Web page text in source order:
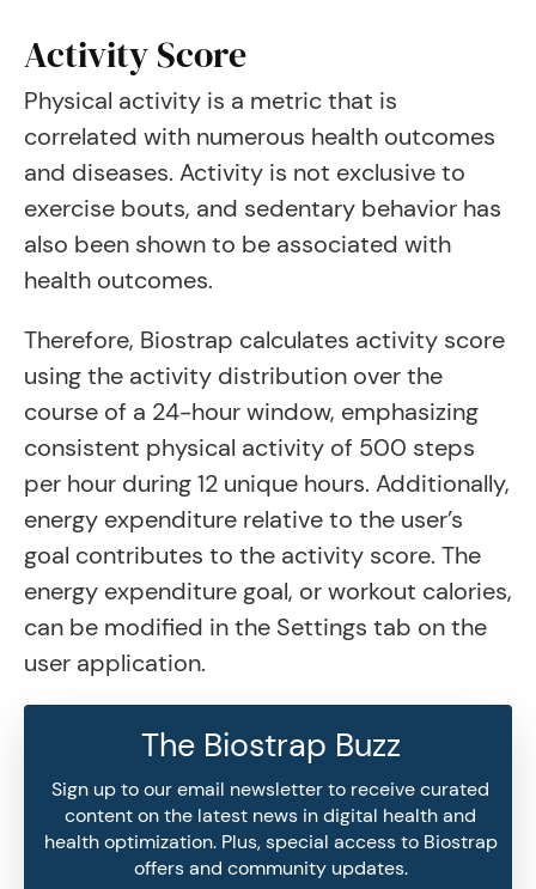
Activity Score
Physical activity is a metric that is
correlated with numerous health outcomes
and diseases. Activity is not exclusive to
exercise bouts, and sedentary behavior has
also been shown to be associated with
health outcomes.
Therefore, Biostrap calculates activity score
using the activity distribution over the
course of a 24-hour window, emphasizing
consistent physical activity of 500 steps
per hour during 12 unique hours. Additionally,
energy expenditure relative to the user’s
goal contributes to the activity score. The
energy expenditure goal, or workout calories,
can be modified in the Settings tab on the
user application.
The Biostrap Buzz
Sign up to our email newsletter to receive curated
content on the latest news in digital health and
health optimization. Plus, special access to Biostrap
offers and community updates.